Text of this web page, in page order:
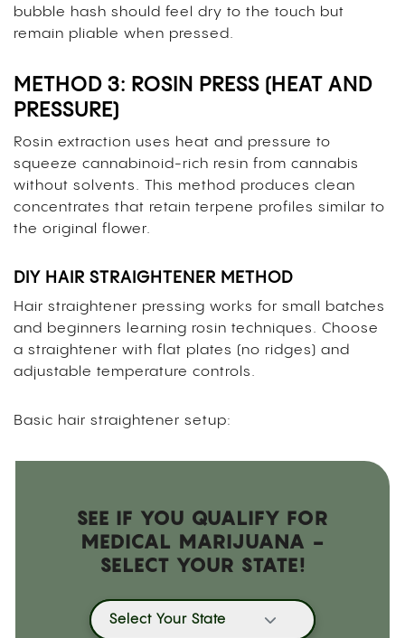
bubble hash should feel dry to the touch but
remain pliable when pressed.
METHOD 3: ROSIN PRESS (HEAT AND
PRESSURE)
Rosin extraction uses heat and pressure to
squeeze cannabinoid-rich resin from cannabis
without solvents. This method produces clean
concentrates that retain terpene profiles similar to
the original flower.
DIY HAIR STRAIGHTENER METHOD
Hair straightener pressing works for small batches
and beginners learning rosin techniques. Choose
a straightener with flat plates (no ridges) and
adjustable temperature controls.
Basic hair straightener setup:
SEE IF YOU QUALIFY FOR
MEDICAL MARIJUANA -
SELECT YOUR STATE!
Select Your State